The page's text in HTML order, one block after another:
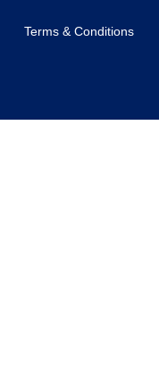
Terms & Conditions